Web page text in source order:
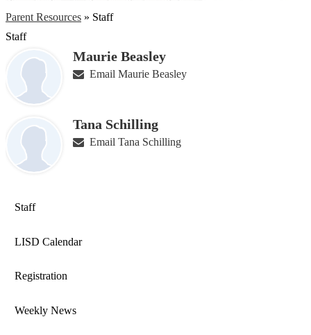
Parent Resources » Staff
Staff
Maurie Beasley
Email Maurie Beasley
Tana Schilling
Email Tana Schilling
Staff
LISD Calendar
Registration
Weekly News